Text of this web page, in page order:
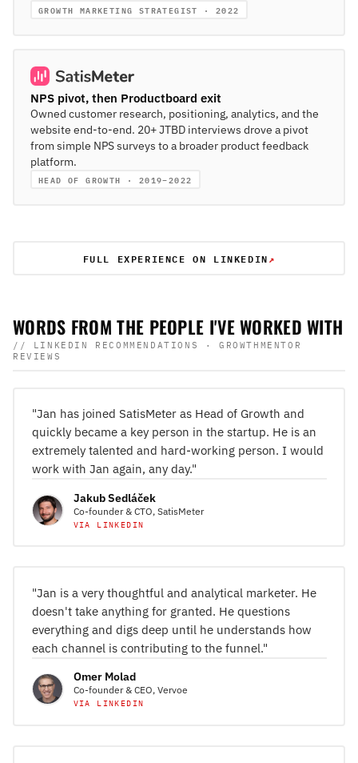
GROWTH MARKETING STRATEGIST · 2022
NPS pivot, then Productboard exit
Owned customer research, positioning, analytics, and the
website end-to-end. 20+ JTBD interviews drove a pivot
from simple NPS surveys to a broader product feedback
platform.
HEAD OF GROWTH · 2019–2022
FULL EXPERIENCE ON LINKEDIN↗
WORDS FROM THE PEOPLE I'VE WORKED WITH
// LINKEDIN RECOMMENDATIONS · GROWTHMENTOR
REVIEWS
"Jan has joined SatisMeter as Head of Growth and
quickly became a key person in the startup. He is an
extremely talented and hard-working person. I would
work with Jan again, any day."
Jakub Sedláček
Co-founder & CTO, SatisMeter
VIA LINKEDIN
"Jan is a very thoughtful and analytical marketer. He
doesn't take anything for granted. He questions
everything and digs deep until he understands how
each channel is contributing to the funnel."
Omer Molad
Co-founder & CEO, Vervoe
VIA LINKEDIN